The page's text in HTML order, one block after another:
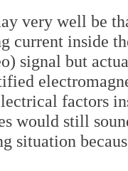
very well be
current inside
signal but
factors
would still
situation